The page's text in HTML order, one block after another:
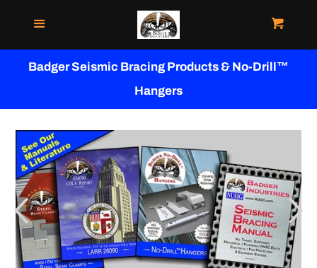
WHERE TO BUY
MANUALS
APPROVALS & LISTINGS
NO-DRILL™ HANGERS
Badger Seismic Bracing Products & No-Drill™
Hangers